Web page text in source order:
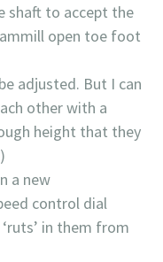
shaft to accept the
open toe foot
adjusted. But I can
other with a
height that they
a new
control dial
in them from